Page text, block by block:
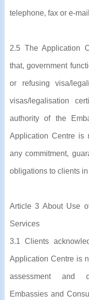
telephone, fax or e-
2.5 The Application
that, government
or refusing visa/
visas/legalisation
authority of the
Application Centre is
any commitment,
obligations to clients
Article 3 About Use
Services
3.1 Clients
Application Centre is
assessment and
Embassies and